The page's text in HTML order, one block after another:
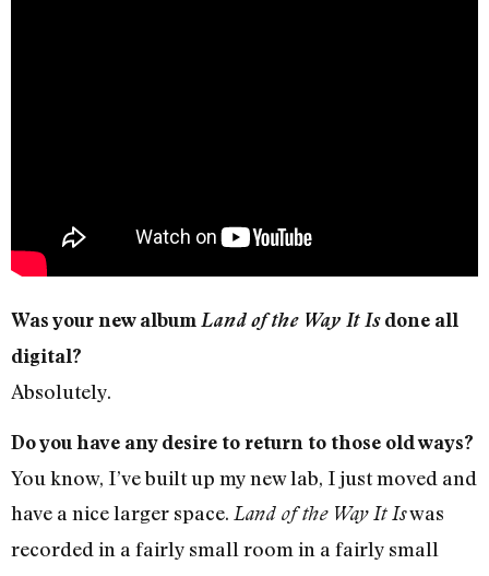
Was your new album Land of the Way It Isdone all
digital?
Absolutely.
Do you have any desire to return to those old ways?
You know, I’ve built up my new lab, I just moved and
have a nice larger space. Land of the Way It Iswas
recorded in a fairly small room in a fairly small